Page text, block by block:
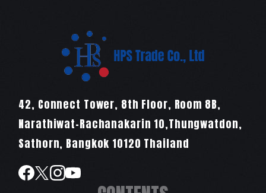
42, Connect Tower, 8th Floor, Room 8B,
Narathiwat-Rachanakarin 10,Thungwatdon,
Sathorn, Bangkok 10120 Thailand